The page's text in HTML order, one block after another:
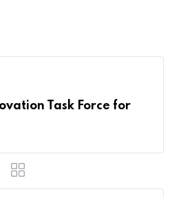
Task Force for